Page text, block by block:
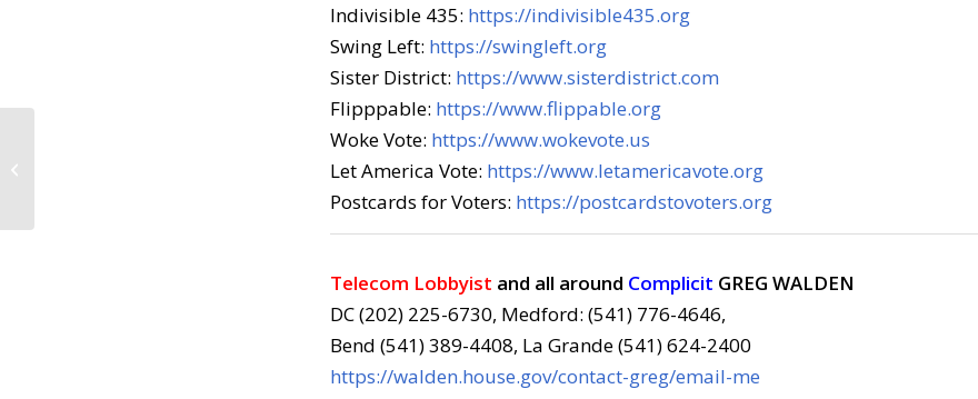
Indivisible 435: https://indivisible435.org
Swing Left: https://swingleft.org
Sister District: https://www.sisterdistrict.com
Flipppable: https://www.flippable.org
Woke Vote: https://www.wokevote.us
Let America Vote: https://www.letamericavote.org
Postcards for Voters: https://postcardstovoters.org
Telecom Lobbyist and all around Complicit GREG WALDEN
DC (202) 225-6730, Medford: (541) 776-4646,
Bend (541) 389-4408, La Grande (541) 624-2400
https://walden.house.gov/contact-greg/email-me